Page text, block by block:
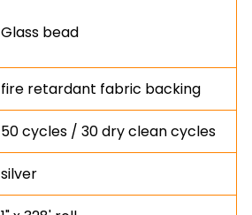
Glass bead
fire retardant fabric backing
50 cycles / 30 dry clean cycles
silver